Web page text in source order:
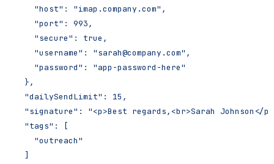
    "host": "imap.company.com",
    "port": 993,
    "secure": true,
    "username": "sarah@company.com",
    "password": "app-password-here"
  },
  "dailySendLimit": 15,
"signature": "<p>Best regards,<br>Sarah Johnson</
  "tags": [
    "outreach"
  ]